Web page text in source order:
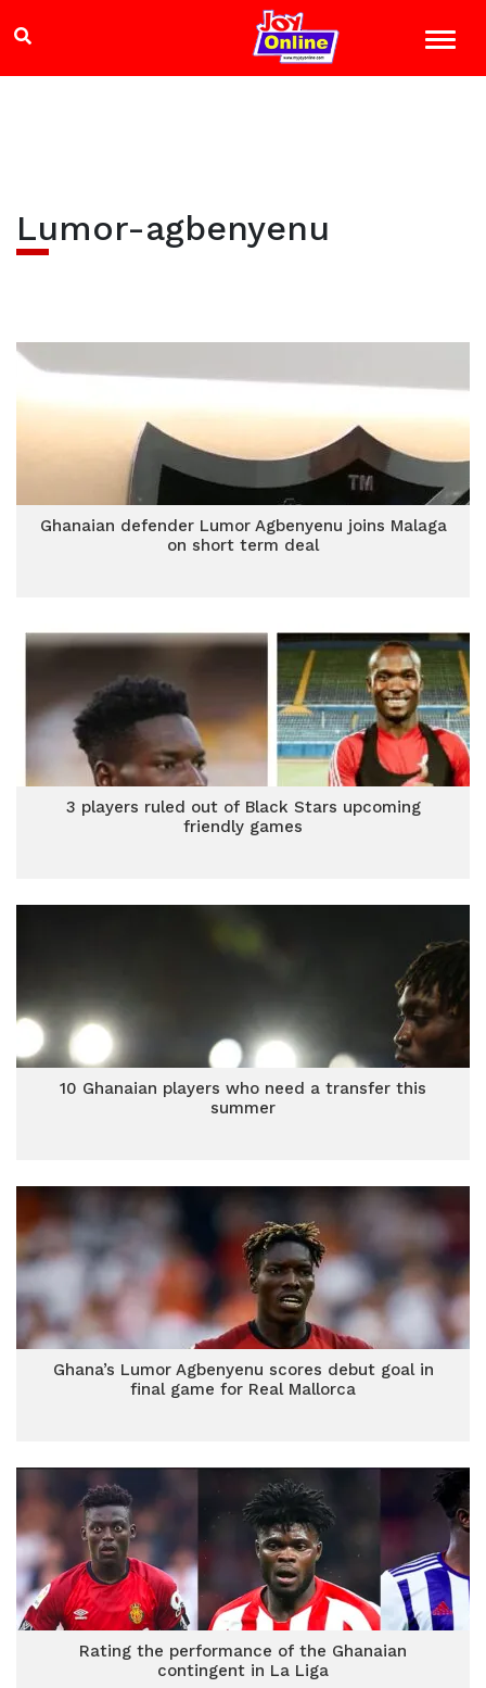
Lumor-agbenyenu
Ghanaian defender Lumor Agbenyenu joins Malaga
on short term deal
3 players ruled out of Black Stars upcoming
friendly games
10 Ghanaian players who need a transfer this
summer
Ghana’s Lumor Agbenyenu scores debut goal in
final game for Real Mallorca
Rating the performance of the Ghanaian
contingent in La Liga